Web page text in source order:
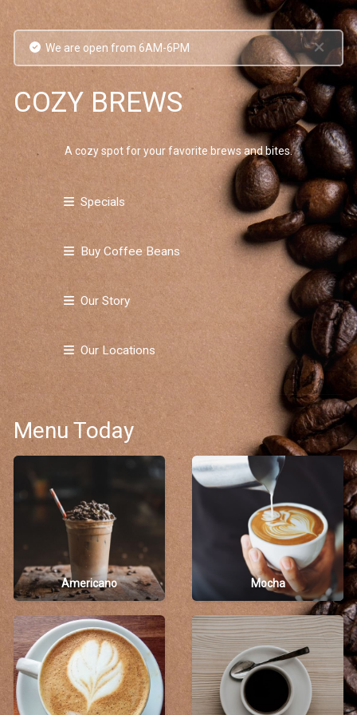
We are open from 6AM-6PM
COZY BREWS
A cozy spot for your favorite brews and bites.
Specials
Buy Coffee Beans
Our Story
Our Locations
Menu Today
Americano Mocha